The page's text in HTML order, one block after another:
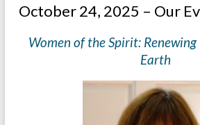
October 24, 2025 – Our
Women of the Spirit: Renewing
Earth